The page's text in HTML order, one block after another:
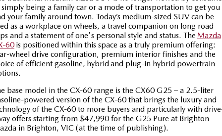
Medium SUV | 5 seats Medium SUV | 5 seats
MAZDA CX-70
Large SUV | 5 seats
MAZDA CX-80
Large SUV | 6-7 seats
MAZDA CX-90
Large SUV | 6-7 seats
Utes
NEW MAZDA BT-50
Single | Freestyle | Dual
Cab
Book a Service
Car Care
Mazda Warranty
Mazda Genuine Service
Mazda Support
Roadside Assistance
Parts
Accessories
FLEET
Fleet
Mazda Corporate Select
Mazda BT 50 Fleet
FINANCE
Mazda Finance
Mazda Insurance
Mazda Assured
Guaranteed Future Value Calculator
COMPANY
Contact Us
About Us
Careers
simply being a family car or a mode of transportation to get you
your family around town. Today’s medium-sized SUV can be
as a workplace on wheels, a travel companion on long road
and a statement of one's personal style and status. The Mazda
60 is positioned within this space as a truly premium offering:
wheel drive configuration, premium interior finishes and the
of efficient gasoline, hybridand plug-in hybrid powertrain
base model in the CX-60 range is the CX60 G25 – a 2.5-liter
powered version of the CX-60 that brings the luxury and
of the CX-60 to more buyers and particularly with
offers starting from $47,990 for the G25 Pure at Brighton
in Brighton, VIC (at the time of publishing).